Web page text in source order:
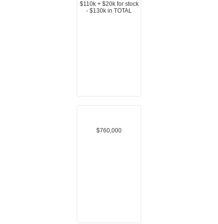
$110k + $20k for stock
- $130k in TOTAL
$760,000